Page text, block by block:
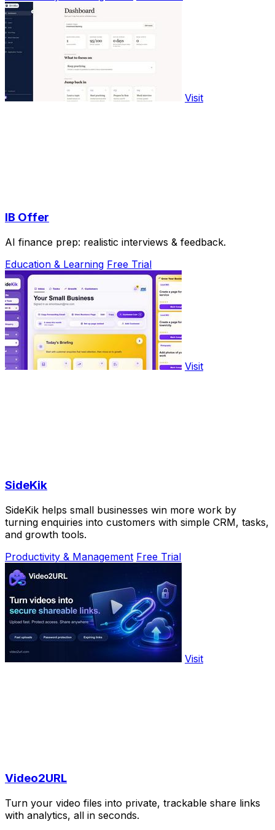
Visit
IB Offer
AI finance prep: realistic interviews & feedback.
Education & Learning Free Trial
Visit
SideKik
SideKik helps small businesses win more work by
turning enquiries into customers with simple CRM, tasks,
and growth tools.
Productivity & Management Free Trial
Visit
Video2URL
Turn your video files into private, trackable share links
with analytics, all in seconds.